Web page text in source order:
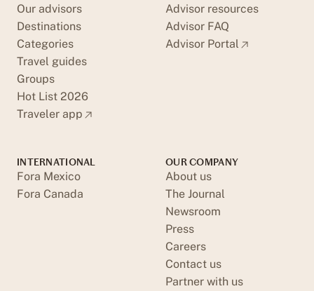
Our advisors
Destinations
Categories
Travel guides
Groups
Hot List 2026
Traveler app
Advisor resources
Advisor FAQ
Advisor Portal
INTERNATIONAL
Fora Mexico
Fora Canada
OUR COMPANY
About us
The Journal
Newsroom
Press
Careers
Contact us
Partner with us